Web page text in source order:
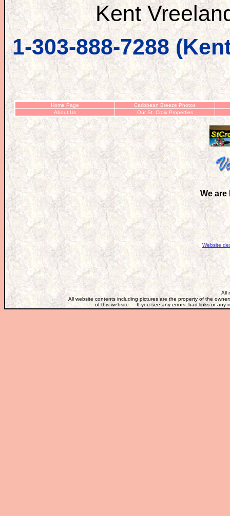
Kent
1-303-888-7288
Home Page
Caribbean Breeze Photos
About Us
Our St. Croix Properties
We are
Website
All
All website contents including pictures are the property of the
of this website. If you see any errors, bad links or any